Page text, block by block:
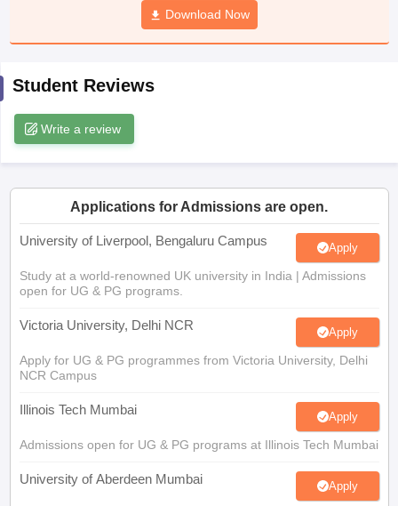
JAC 10th Syllabus Odisha 10th Syllabus
Knowledge Olympiad
Download Now
Student Reviews
Write a review
Applications for Admissions are open.
University of Liverpool, Bengaluru Campus Apply
Study at a world-renowned UK university in India | Admissions
open for UG & PG programs.
Victoria University, Delhi NCR Apply
Apply for UG & PG programmes from Victoria University, Delhi
NCR Campus
Illinois Tech Mumbai Apply
Admissions open for UG & PG programs at Illinois Tech Mumbai
University of Aberdeen Mumbai Apply